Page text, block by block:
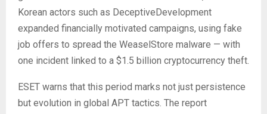
Korean actors such as DeceptiveDevelopment
expanded financially motivated campaigns, using fake
job offers to spread the WeaselStore malware — with
one incident linked to a $1.5 billion cryptocurrency theft.
ESET warns that this period marks not just persistence
but evolution in global APT tactics. The report